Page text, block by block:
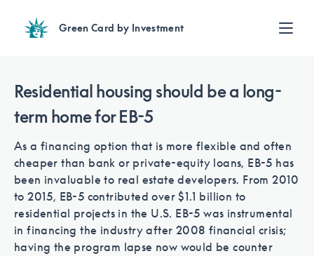
Green Card by Investment
Find a Lawyer
EB-5 lawyers guide you through the immigration process
Contact Us
Residential housing should be a long-
term home for EB-5
As a financing option that is more flexible and often
cheaper than bank or private-equity loans, EB-5 has
been invaluable to real estate developers. From 2010
to 2015, EB-5 contributed over $1.1 billion to
residential projects in the U.S. EB-5 was instrumental
in financing the industry after 2008 financial crisis;
having the program lapse now would be counter